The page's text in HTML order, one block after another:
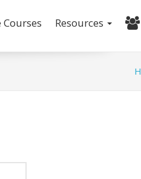
Resources